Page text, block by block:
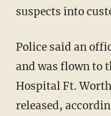
suspects into
Police said an officer was struck in the neck
and was flown to
Hospital Ft.
released,